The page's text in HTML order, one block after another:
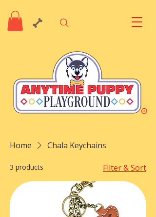
Home Chala Keychains
3 products Filter & Sort